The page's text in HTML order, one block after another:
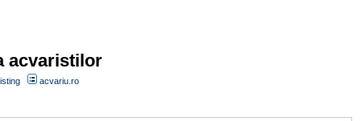
acvaristilor
acvariu.ro